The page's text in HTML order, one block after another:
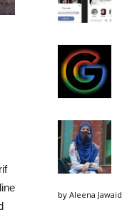
by Aleena Jawaid